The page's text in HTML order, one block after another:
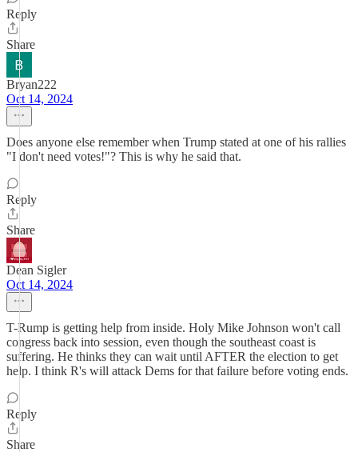
Reply
Share
Bryan222
Oct 14, 2024
Does anyone else remember when Trump stated at one of his rallies
"I don't need votes!"? This is why he said that.
Reply
Share
Dean Sigler
Oct 14, 2024
T-Rump is getting help from inside. Holy Mike Johnson won't call
congress back into session, even though the southeast coast is
suffering. He thinks they can wait until AFTER the election to get
help. I think R's will attack Dems for that failure before voting ends.
Reply
Share